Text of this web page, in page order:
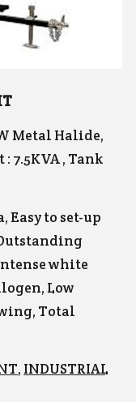
Metal Halide,
7.5KVA , Tank
Easy to set-up
white
Low
Total
, INDUSTRIAL